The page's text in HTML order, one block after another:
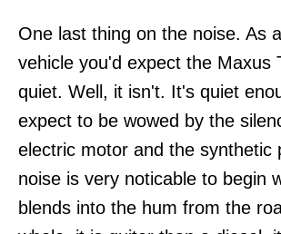
One last thing on the noise. As
vehicle you'd expect the Maxus
quiet. Well, it isn't. It's quiet
expect to be wowed by the
electric motor and the synthetic
noise is very noticable to begin
blends into the hum from the